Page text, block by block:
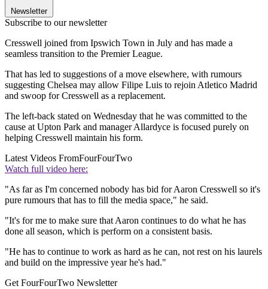
Newsletter
Subscribe to our newsletter
Cresswell joined from Ipswich Town in July and has made a
seamless transition to the Premier League.
That has led to suggestions of a move elsewhere, with rumours
suggesting Chelsea may allow Filipe Luis to rejoin Atletico Madrid
and swoop for Cresswell as a replacement.
The left-back stated on Wednesday that he was committed to the
cause at Upton Park and manager Allardyce is focused purely on
helping Cresswell maintain his form.
Latest Videos FromFourFourTwo
Watch full video here:
"As far as I'm concerned nobody has bid for Aaron Cresswell so it's
pure rumours that has to fill the media space," he said.
"It's for me to make sure that Aaron continues to do what he has
done all season, which is perform on a consistent basis.
"He has to continue to work as hard as he can, not rest on his laurels
and build on the impressive year he's had."
Get FourFourTwo Newsletter